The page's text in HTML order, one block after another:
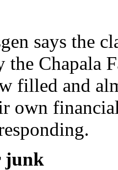
says the
the Chapala
filled and
own
junk